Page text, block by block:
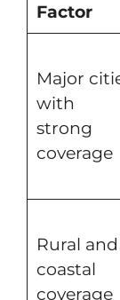
Factor
Major
with
strong
coverage
Rural and
coastal
coverage